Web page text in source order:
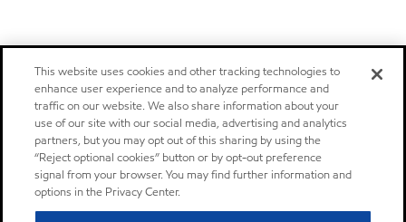
This website uses cookies and other tracking technologies to
enhance user experience and to analyze performance and
traffic on our website. We also share information about your
use of our site with our social media, advertising and analytics
partners, but you may opt out of this sharing by using the
“Reject optional cookies” button or by opt-out preference
signal from your browser. You may find further information and
options in the Privacy Center.